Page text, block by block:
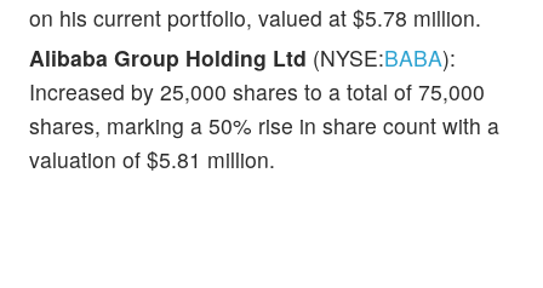
on his current portfolio, valued at $5.78 million.
Alibaba Group Holding Ltd (NYSE:BABA):
Increased by 25,000 shares to a total of 75,000
shares, marking a 50% rise in share count with a
valuation of $5.81 million.